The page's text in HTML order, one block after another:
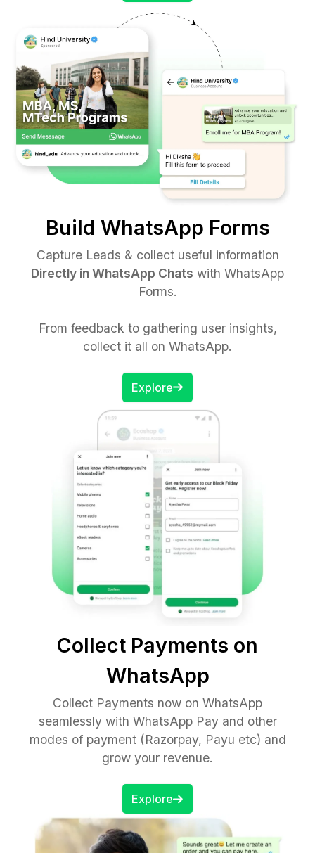
Build WhatsApp Forms
Capture Leads & collect useful information
Directly in WhatsApp Chats with WhatsApp
Forms.
From feedback to gathering user insights,
collect it all on WhatsApp.
Explore
Collect Payments on
WhatsApp
Collect Payments now on WhatsApp
seamlessly with WhatsApp Pay and other
modes of payment (Razorpay, Payu etc) and
grow your revenue.
Explore